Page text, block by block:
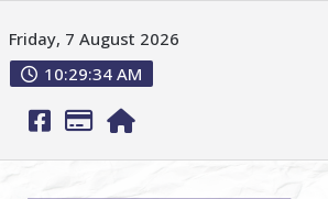
Friday, 7 August 2026
10:29:35 AM